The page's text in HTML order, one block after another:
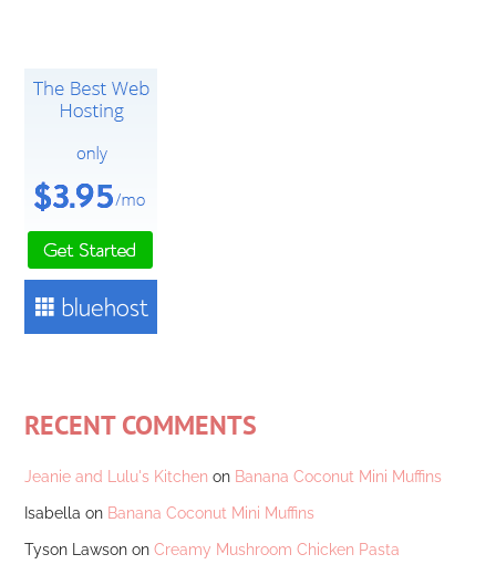
RECENT COMMENTS
Jeanie and Lulu's Kitchen on Banana Coconut Mini Muffins
Isabella on Banana Coconut Mini Muffins
Tyson Lawson onCreamy Mushroom Chicken Pasta